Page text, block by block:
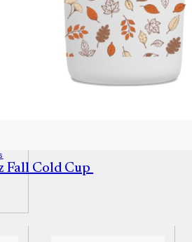
Fall Cold Cup